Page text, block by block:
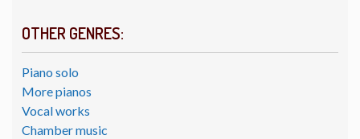
OTHER GENRES:
Piano solo
More pianos
Vocal works
Chamber music